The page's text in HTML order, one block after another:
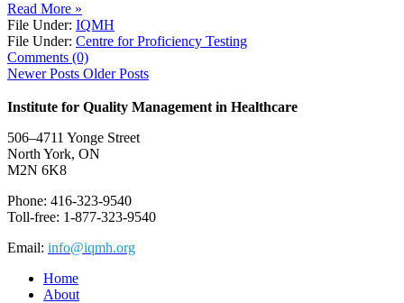
Read More »
File Under: IQMH
File Under: Centre for Proficiency Testing
Comments (0)
Newer Posts Older Posts
Institute for Quality Management in Healthcare
506–4711 Yonge Street
North York, ON
M2N 6K8
Phone: 416-323-9540
Toll-free: 1-877-323-9540
Email: info@iqmh.org
Home
About